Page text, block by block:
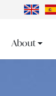
About